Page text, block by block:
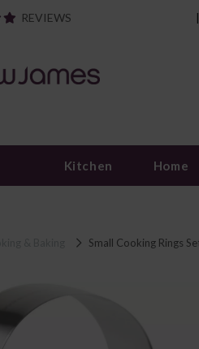
REVIEWS |
Kitchen Home
Small Cooking Rings